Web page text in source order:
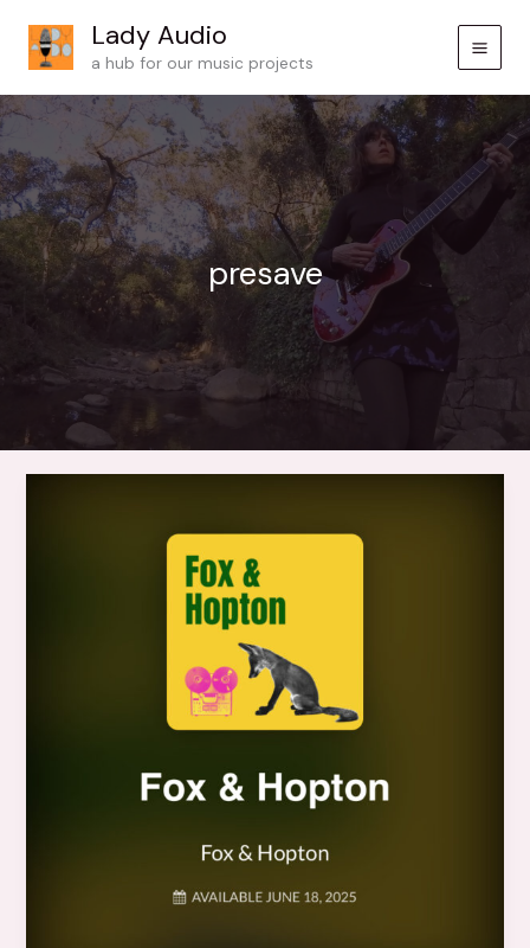
content
Lady Audio
a hub for our music projects
presave